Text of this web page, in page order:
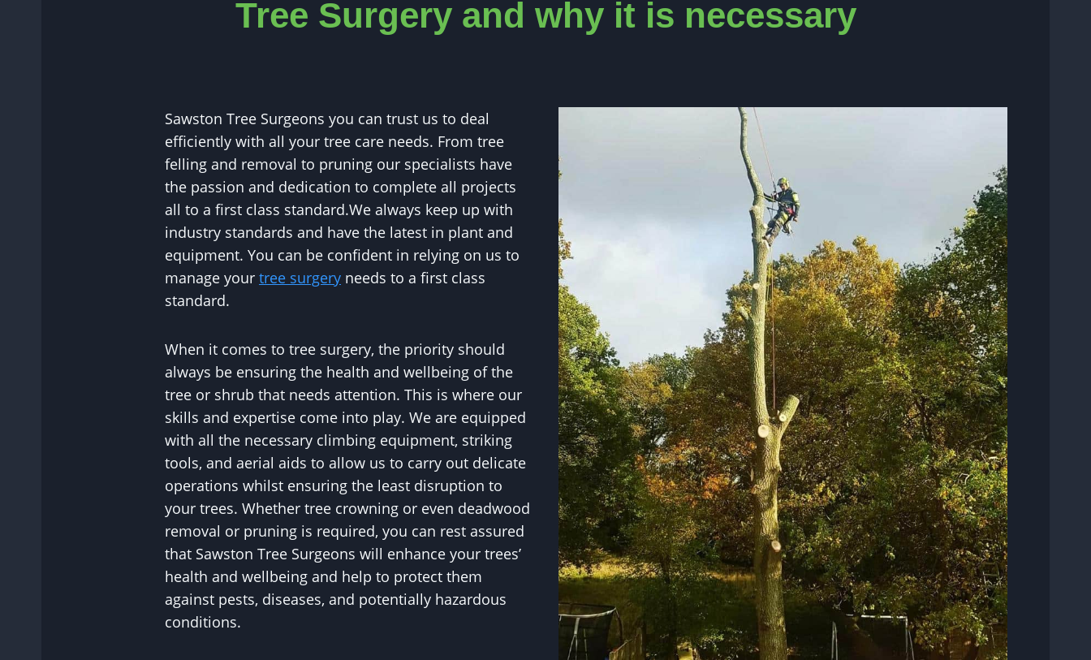
Tree Surgery and why it is necessary
Sawston Tree Surgeons you can trust us to deal
efficiently with all your tree care needs. From tree
felling and removal to pruning our specialists have
the passion and dedication to complete all projects
all to a first class standard.We always keep up with
industry standards and have the latest in plant and
equipment. You can be confident in relying on us to
manage your tree surgery needs to a first class
standard.
When it comes to tree surgery, the priority should
always be ensuring the health and wellbeing of the
tree or shrub that needs attention. This is where our
skills and expertise come into play. We are equipped
with all the necessary climbing equipment, striking
tools, and aerial aids to allow us to carry out delicate
operations whilst ensuring the least disruption to
your trees. Whether tree crowning or even deadwood
removal or pruning is required, you can rest assured
that Sawston Tree Surgeons will enhance your trees’
health and wellbeing and help to protect them
against pests, diseases, and potentially hazardous
conditions.